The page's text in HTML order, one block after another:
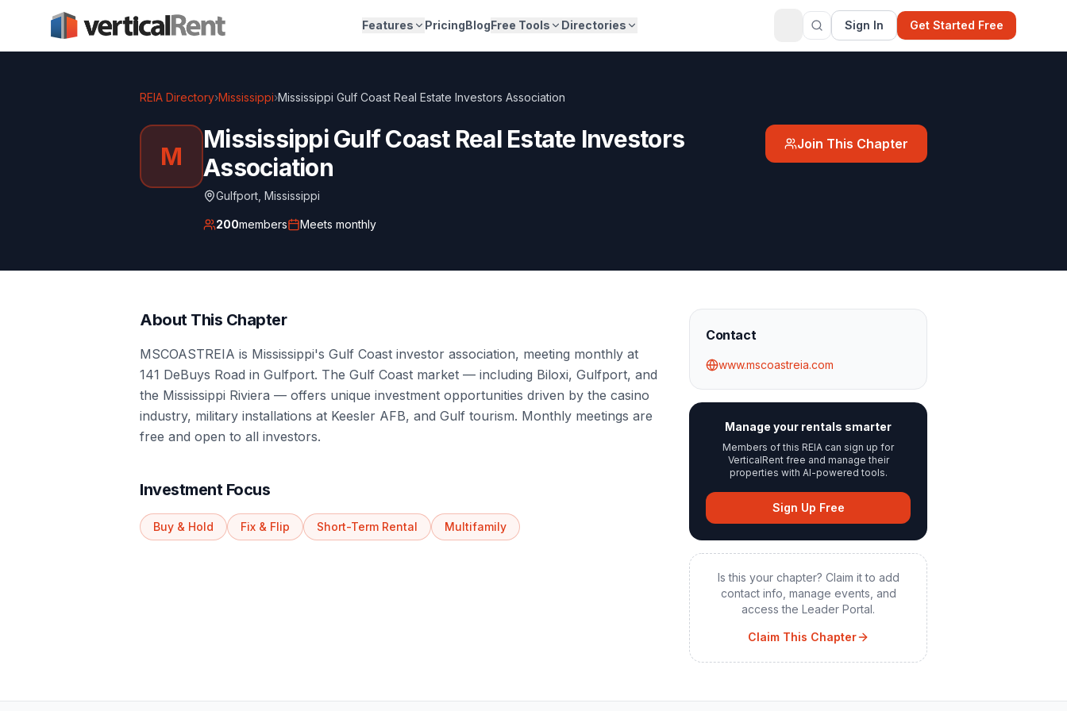
Features PricingBlogFree Tools Directories Sign In Get Started Free
REIA Directory›Mississippi›Mississippi Gulf Coast Real Estate Investors Association
M
Mississippi Gulf Coast Real Estate Investors
Association
Gulfport Mississippi
200members Meets monthly
Join This Chapter
About This Chapter
MSCOASTREIA is Mississippi's Gulf Coast investor association, meeting monthly at
141 DeBuys Road in Gulfport. The Gulf Coast market — including Biloxi, Gulfport, and
the Mississippi Riviera — offers unique investment opportunities driven by the casino
industry, military installations at Keesler AFB, and Gulf tourism. Monthly meetings are
free and open to all investors.
Investment Focus
Buy & Hold Fix & Flip Short-Term Rental Multifamily
Contact
www.mscoastreia.com
Manage your rentals smarter
Members of this REIA can sign up for
VerticalRent free and manage their
properties with AI-powered tools.
Sign Up Free
Is this your chapter? Claim it to add
contact info, manage events, and
access the Leader Portal.
Claim This Chapter